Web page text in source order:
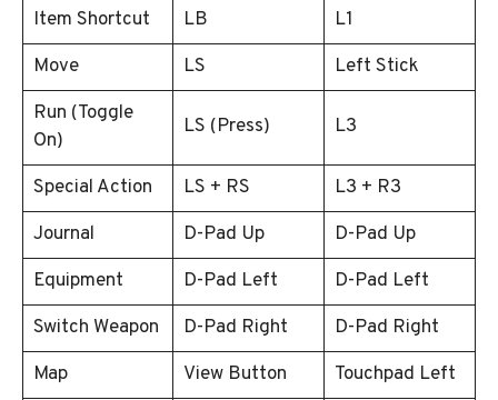
Item Shortcut LB
L1
Move
LS
Left Stick
Run (Toggle
On)
LS (Press) L3
Special Action LS + RS
L3 + R3
Journal
D-Pad Up
D-Pad Up
Equipment
D-Pad Left
D-Pad Left
Switch Weapon
D-Pad Right
D-Pad Right
Map
View Button
Touchpad Left